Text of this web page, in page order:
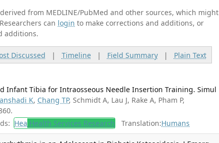
from MEDLINE/PubMed and other sources, which might
can login to make corrections and additions, or
additions.
Discussed | Timeline| Field Summary| Plain Text
Infant Tibia for Intraosseous Needle Insertion Training. Simul
K, Chang TP, Schmidt A, Lau J, Rake A, Pham P,
Hea Health Services Research Translation:Humans